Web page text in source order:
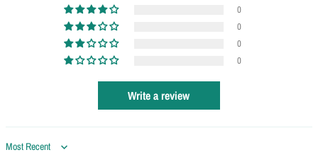
0
0
0
0
Write a review
Sort by